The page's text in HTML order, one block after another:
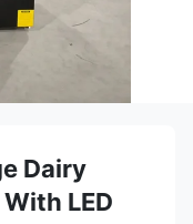
Dairy
LED